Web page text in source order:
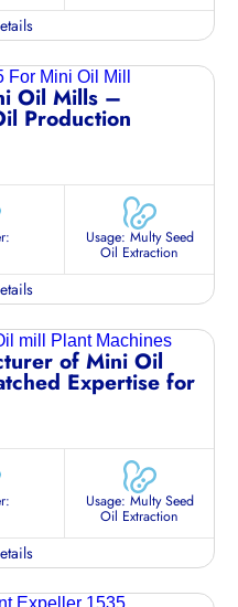
Oil Mills –
Production
Usage: Multy Seed
Oil Extraction
of Mini Oil
Expertise for
Usage: Multy Seed
Oil Extraction